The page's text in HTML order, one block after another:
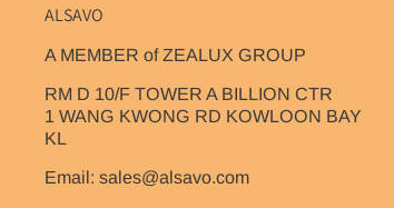
ALSAVO
A MEMBER of ZEALUX GROUP
RM D 10/F TOWER A BILLION CTR
1 WANG KWONG RD KOWLOON BAY
KL
Email: sales@alsavo.com